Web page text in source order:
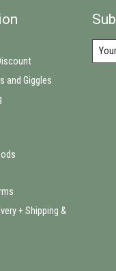
and Giggles
+ Shipping &